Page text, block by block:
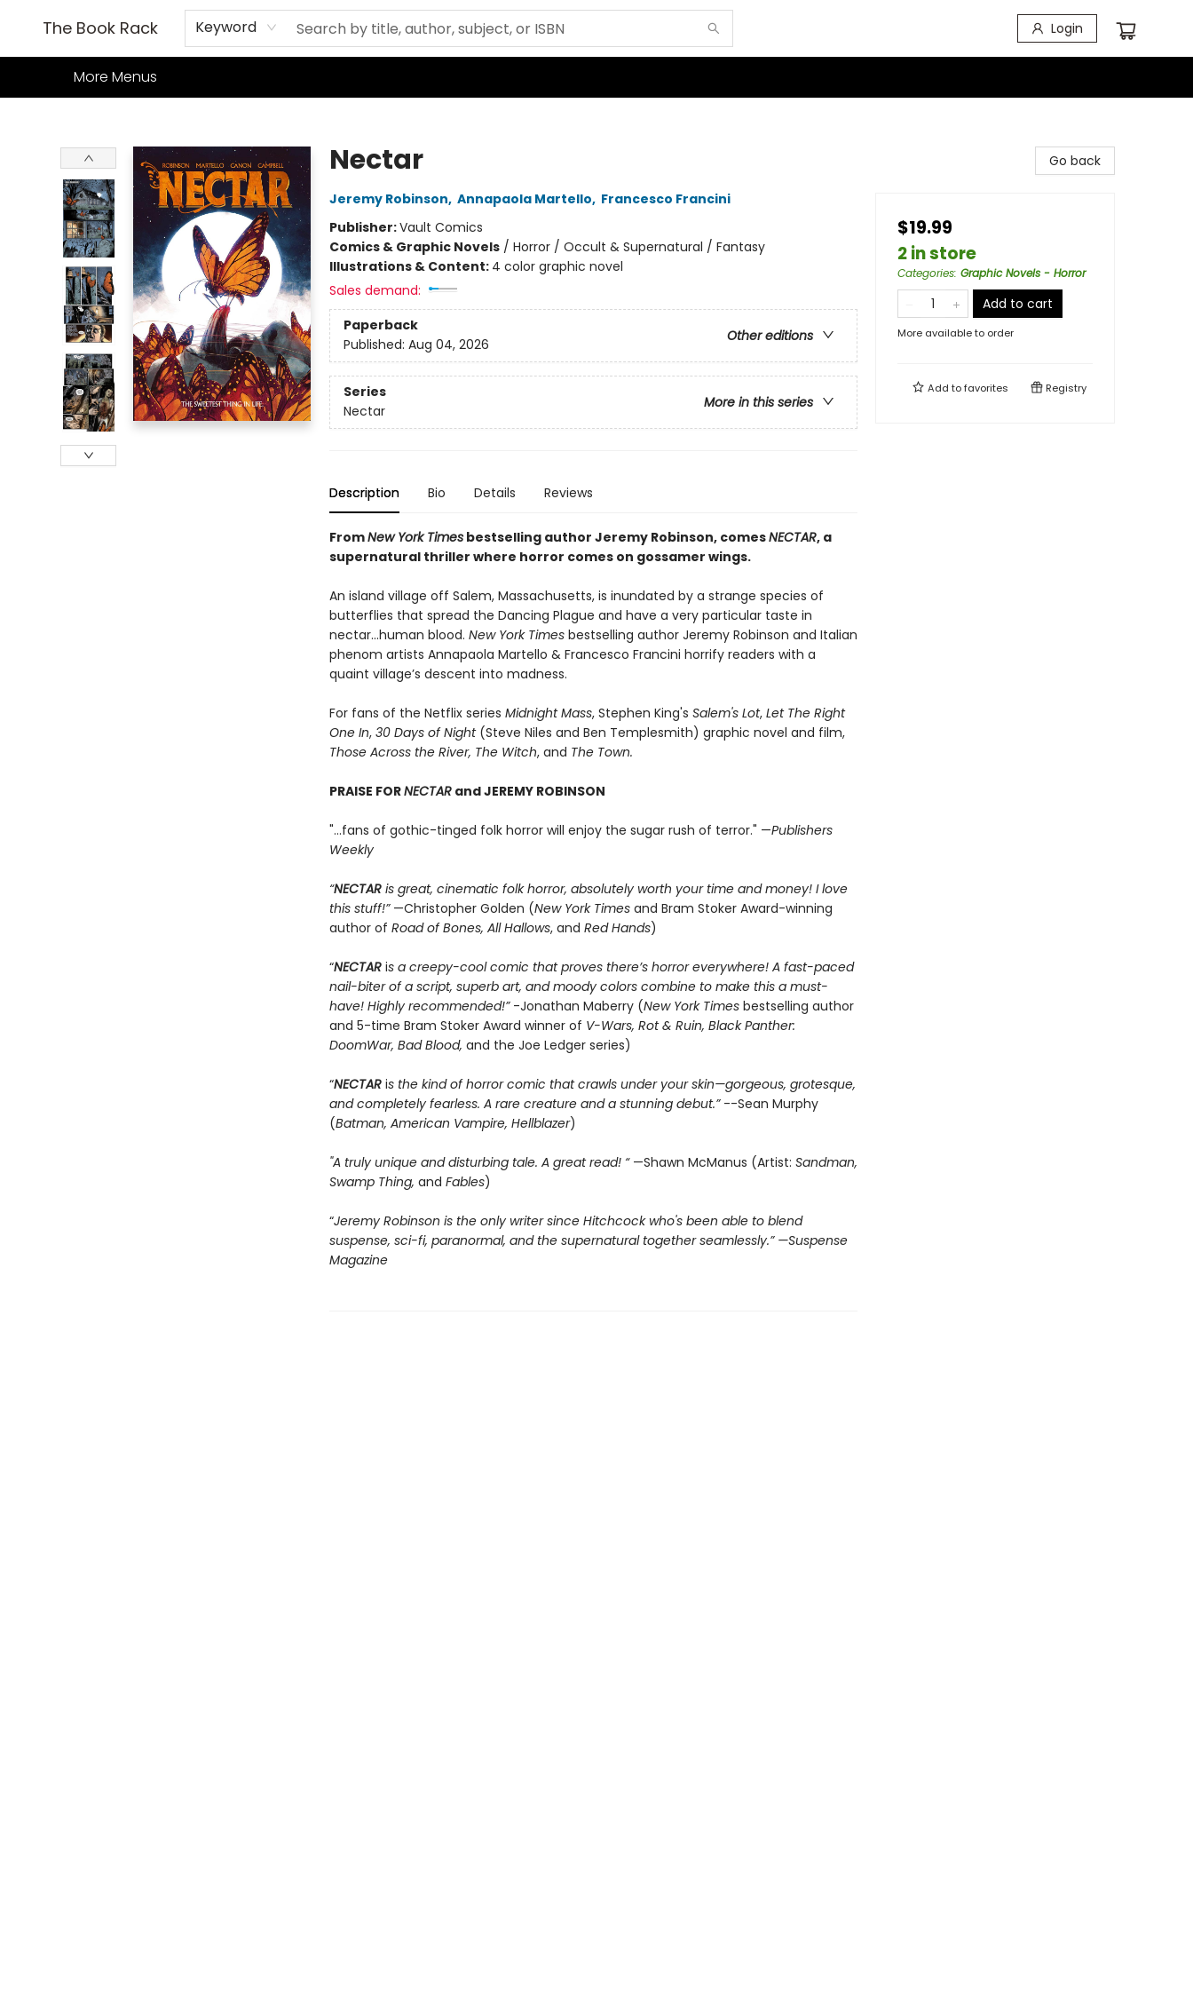
The Book Rack Keyword Login
Home
Books
TCG
Games
Our Cafe
Events
About Us
More Menus
Nectar
Jeremy Robinson, Annapaola Martello, Francesco Francini
Publisher:Vault Comics
Comics & Graphic Novels/ Horror / Occult & Supernatural / Fantasy
Illustrations & Content: 4 color graphic novel
Sales demand:
Paperback
Other editions
Published: Aug 04, 2026
Series
More in this series
Nectar
Description Bio Details Reviews
FromNew York Timesbestselling author Jeremy Robinson, comesNECTAR, a
supernatural thriller where horror comes on gossamer wings.
An island village off Salem, Massachusetts, is inundated by a strange species of
butterflies that spread the Dancing Plague and have a very particular taste in
nectar...human blood. New York Timesbestselling author Jeremy Robinson and Italian
phenom artists Annapaola Martello & Francesco Francini horrify readers with a
quaint village’s descent into madness.
For fans of the Netflix series Midnight Mass, Stephen King's Salem's Lot, Let The Right
One In, 30 Days of Night(Steve Niles and Ben Templesmith) graphic novel and film,
Those Across the River, The Witch, and The Town.
PRAISE FORNECTARand JEREMY ROBINSON
"...fans of gothic-tinged folk horror will enjoy the sugar rush of terror." —Publishers
Weekly
“NECTAR is great, cinematic folk horror, absolutely worth your time and money! I love
this stuff!” —Christopher Golden (New York Times and Bram Stoker Award-winning
author of Road of Bones, All Hallows, and Red Hands)
“NECTARis a creepy-cool comic that proves there’s horror everywhere! A fast-paced
nail-biter of a script, superb art, and moody colors combine to make this a must-
have! Highly recommended!”-Jonathan Maberry (New York Timesbestselling author
and 5-time Bram Stoker Award winner of V-Wars, Rot & Ruin, Black Panther:
DoomWar, Bad Blood, and the Joe Ledger series)
“NECTAR is the kind of horror comic that crawls under your skin—gorgeous, grotesque,
and completely fearless. A rare creature and a stunning debut.” --Sean Murphy
(Batman, American Vampire, Hellblazer)
"A truly unique and disturbing tale. A great read! “—Shawn McManus (Artist: Sandman,
Swamp Thing, and Fables)
“Jeremy Robinson is the only writer since Hitchcock who's been able to blend
suspense, sci-fi, paranormal, and the supernatural together seamlessly.” —Suspense
Magazine
Go back
$19.99
2 in store
Categories: Graphic Novels - Horror
Add to cart
More available to order
Add tofavorites Registry